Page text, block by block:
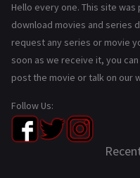
Hello every one. This site was
download movies and series
request any series or movie
soon as we receive it, you
post the movie or talk on our
Follow Us: